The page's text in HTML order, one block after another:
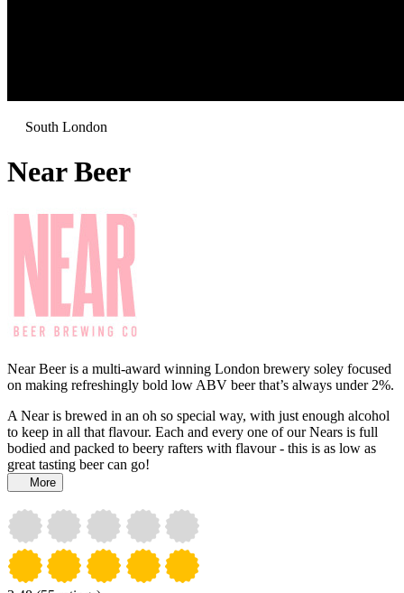
South London
Near Beer
Near Beer is a multi-award winning London brewery soley focused
on making refreshingly bold low ABV beer that’s always under 2%.
A Near is brewed in an oh so special way, with just enough alcohol
to keep in all that flavour. Each and every one of our Nears is full
bodied and packed to beery rafters with flavour - this is as low as
great tasting beer can go!
More